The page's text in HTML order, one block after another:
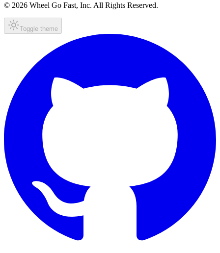
© 2026 Wheel Go Fast, Inc. All Rights Reserved.
Toggle theme